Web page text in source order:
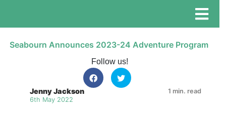
Seabourn Announces 2023-24 Adventure Program
Follow us!
Jenny Jackson
6th May 2022
1 min. read